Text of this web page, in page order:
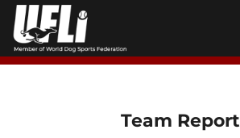
Skip
content
Team Report